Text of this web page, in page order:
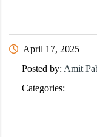
April 17, 2025
Posted by: Amit
Categories: